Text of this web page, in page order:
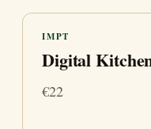
IMPT
Digital
€22